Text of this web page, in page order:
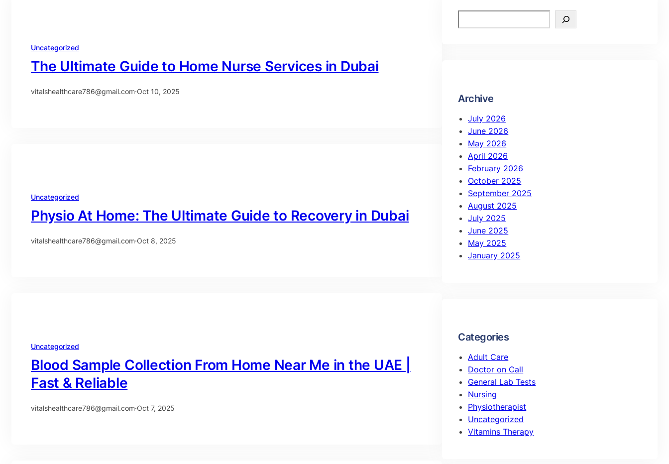
Uncategorized
The Ultimate Guide to Home Nurse Services in Dubai
vitalshealthcare786@gmail.com·Oct 10, 2025
Uncategorized
Physio At Home: The Ultimate Guide to Recovery in Dubai
vitalshealthcare786@gmail.com·Oct 8, 2025
Uncategorized
Blood Sample Collection From Home Near Me in the UAE |
Fast & Reliable
vitalshealthcare786@gmail.com·Oct 7, 2025
Archive
July 2026
June 2026
May 2026
April 2026
February 2026
October 2025
September 2025
August 2025
July 2025
June 2025
May 2025
January 2025
Categories
Adult Care
Doctor on Call
General Lab Tests
Nursing
Physiotherapist
Uncategorized
Vitamins Therapy